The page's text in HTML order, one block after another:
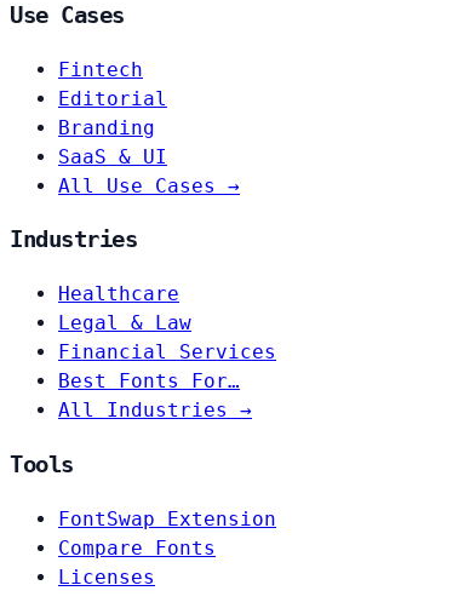
Use Cases
Fintech
Editorial
Branding
SaaS & UI
All Use Cases →
Industries
Healthcare
Legal & Law
Financial Services
Best Fonts For…
All Industries →
Tools
FontSwap Extension
Compare Fonts
Licenses